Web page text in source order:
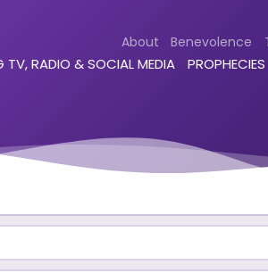
About Benevolence
TV, RADIO & SOCIAL MEDIA PROPHECIES